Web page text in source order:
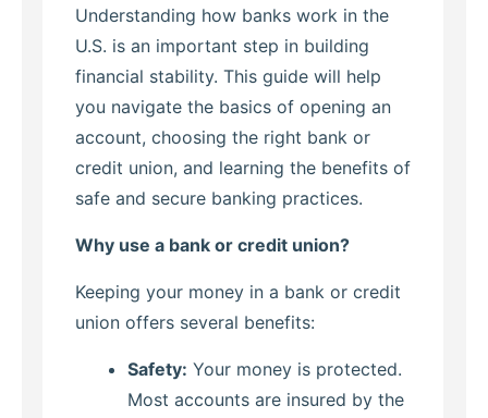
Understanding how banks work in the
U.S. is an important step in building
financial stability. This guide will help
you navigate the basics of opening an
account, choosing the right bank or
credit union, and learning the benefits of
safe and secure banking practices.
Why use a bank or credit union?
Keeping your money in a bank or credit
union offers several benefits:
Safety: Your money is protected.
Most accounts are insured by the